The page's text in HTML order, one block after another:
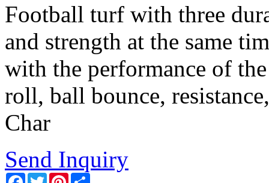
Football turf with three
and strength at the same
with the performance of
roll, ball bounce,
Char
Send Inquiry
Facebook
TwitterPinterest